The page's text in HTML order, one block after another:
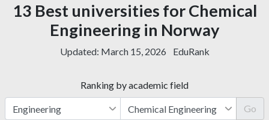
13 Best universities for Chemical
Engineering in Norway
Updated: March 15, 2026 EduRank
Ranking by academic field
Go